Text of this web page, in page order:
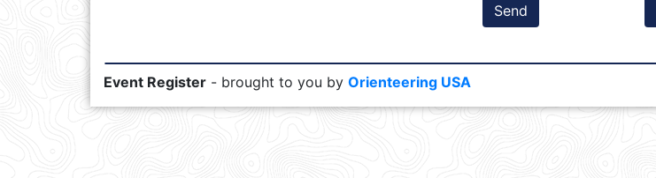
Send
Event Register - brought to you by Orienteering USA